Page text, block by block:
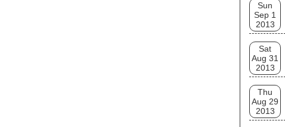
Sun
Sep 1
2013
Sat
Aug 31
2013
Thu
Aug 29
2013